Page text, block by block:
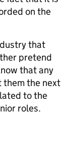
on the
that
pretend
that any
them the next
to the
roles.